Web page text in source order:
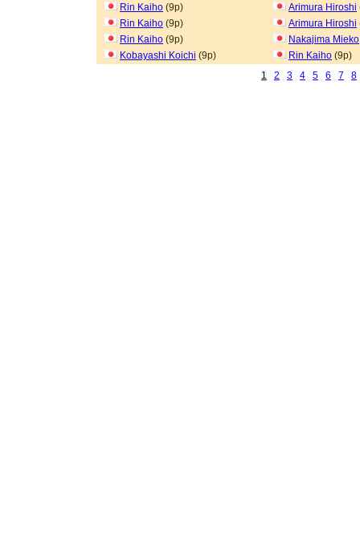
Rin Kaiho (9p) Arimura Hiroshi
Rin Kaiho (9p) Arimura Hiroshi
Rin Kaiho (9p) Nakajima Mieko
Kobayashi Koichi (9p) Rin Kaiho (9p)
1
2 3 4 5 6 7 8